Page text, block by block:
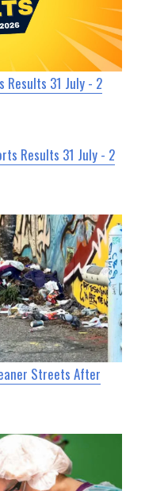
Results 31 July - 2
Results 31 July - 2
Streets After